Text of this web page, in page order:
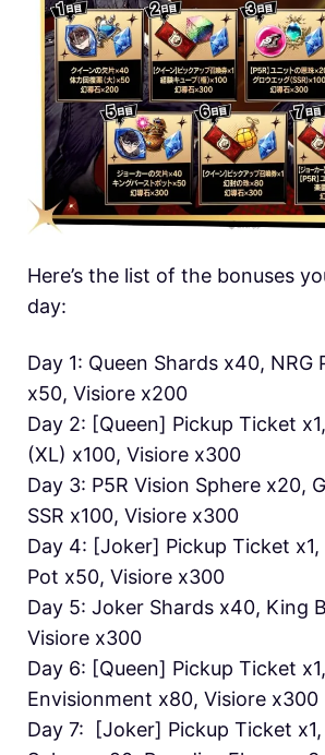
Here’s the list of the bonuses
day:
Day 1: Queen Shards x40, NRG
x50, Visiore x200
Day 2: [Queen] Pickup Ticket
(XL) x100, Visiore x300
Day 3: P5R Vision Sphere x20,
SSR x100, Visiore x300
Day 4: [Joker] Pickup Ticket
Pot x50, Visiore x300
Day 5: Joker Shards x40, King
Visiore x300
Day 6: [Queen] Pickup Ticket
Envisionment x80, Visiore x300
Day 7: [Joker] Pickup Ticket x1,